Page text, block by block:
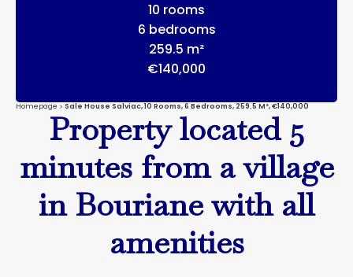
10 rooms
6 bedrooms
259.5 m²
€140,000
Homepage Sale House Salviac, 10 Rooms, 6 Bedrooms, 259.5 M², €140,000
Property located 5
minutes from a village
in Bouriane with all
amenities